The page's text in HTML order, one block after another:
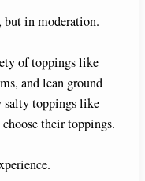
but in moderation.
of toppings like
and lean ground
salty toppings like
their toppings.